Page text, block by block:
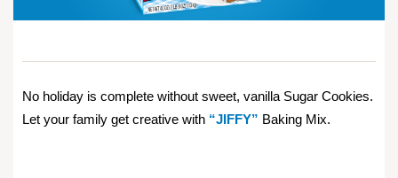
No holiday is complete without sweet, vanilla Sugar Cookies.
Let your family get creative with “JIFFY” Baking Mix.